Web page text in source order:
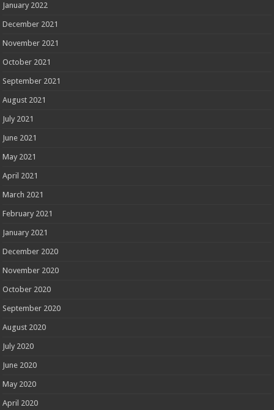
January 2022
December 2021
November 2021
October 2021
September 2021
August 2021
July 2021
June 2021
May 2021
April 2021
March 2021
February 2021
January 2021
December 2020
November 2020
October 2020
September 2020
August 2020
July 2020
June 2020
May 2020
April 2020